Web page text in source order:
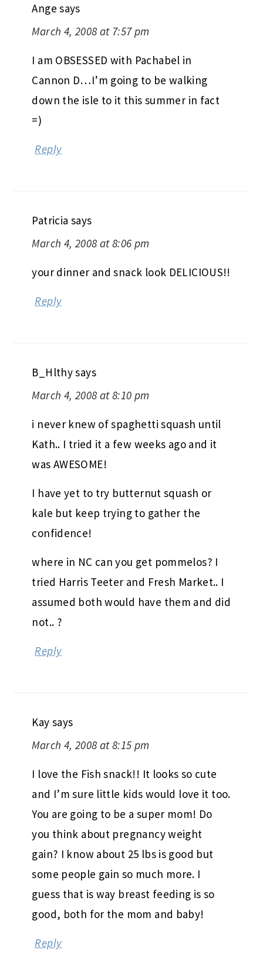
Ange says
March 4, 2008 at 7:57 pm
I am OBSESSED with Pachabel in
Cannon D…I’m going to be walking
down the isle to it this summer in fact
=)
Reply
Patricia says
March 4, 2008 at 8:06 pm
your dinner and snack look DELICIOUS!!
Reply
B_Hlthysays
March 4, 2008 at 8:10 pm
i never knew of spaghetti squash until
Kath.. I tried it a few weeks ago and it
was AWESOME!
I have yet to try butternut squash or
kale but keep trying to gather the
confidence!
where in NC can you get pommelos? I
tried Harris Teeter and Fresh Market.. I
assumed both would have them and did
not.. ?
Reply
Kay says
March 4, 2008 at 8:15 pm
I love the Fish snack!! It looks so cute
and I’m sure little kids would love it too.
You are going to be a super mom! Do
you think about pregnancy weight
gain? I know about 25 lbs is good but
some people gain so much more. I
guess that is way breast feeding is so
good, both for the mom and baby!
Reply